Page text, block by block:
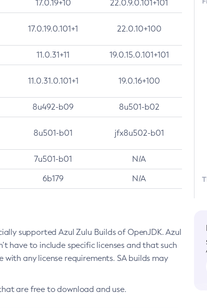
17.0.19+10 22.0.9.0.101+101
17.0.19.0.101+1 22.0.10+100
11.0.31+11 19.0.15.0.101+101
11.0.31.0.101+1 19.0.16+100
8u492-b09 8u501-b02
8u501-b01 jfx8u502-b01
7u501-b01 N/A
6b179 N/A
supported Azul Zulu Builds of OpenJDK. Azul
have to include specific licenses and that such
any license requirements. SA builds may
are free to download and use.